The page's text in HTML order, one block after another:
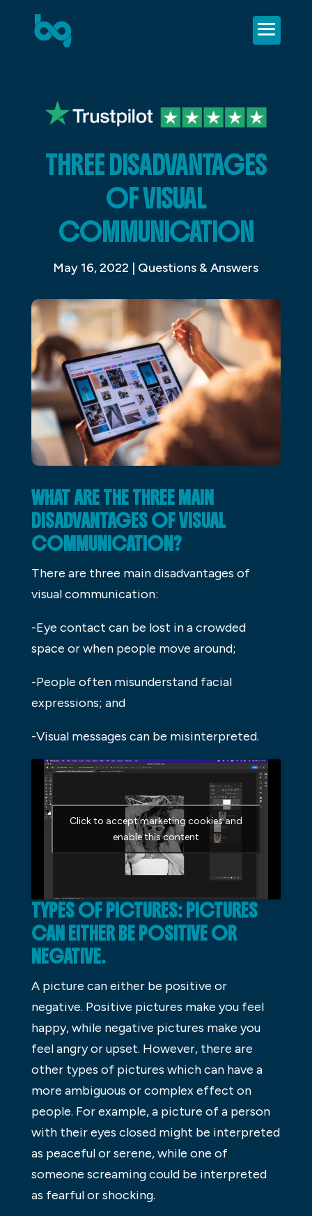
THREE DISADVANTAGES
OF VISUAL
COMMUNICATION
May 16, 2022 | Questions & Answers
WHAT ARE THE THREE MAIN
DISADVANTAGES OF VISUAL
COMMUNICATION?
There are three main disadvantages of
visual communication:
-Eye contact can be lost in a crowded
space or when people move around;
-People often misunderstand facial
expressions; and
-Visual messages can be misinterpreted.
Click to accept marketing cookies and
enable this content
TYPES OF PICTURES: PICTURES
CAN EITHER BE POSITIVE OR
NEGATIVE.
A picture can either be positive or
negative. Positive pictures make you feel
happy, while negative pictures make you
feel angry or upset. However, there are
other types of pictures which can have a
more ambiguous or complex effect on
people. For example, a picture of a person
with their eyes closed might be interpreted
as peaceful or serene, while one of
someone screaming could be interpreted
as fearful or shocking.